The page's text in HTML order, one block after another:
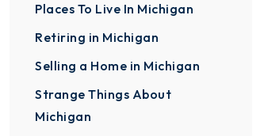
Places To Live In Michigan
Retiring in Michigan
Selling a Home in Michigan
Strange Things About
Michigan